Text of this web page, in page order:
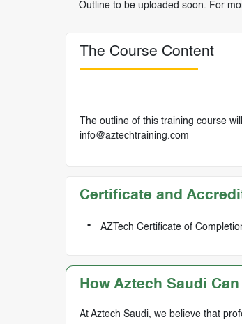
Outline to be uploaded soon. For
The Course Content
The outline of this training course
info@aztechtraining.com
Certificate and
AZTech Certificate of
How Aztech Saudi
At Aztech Saudi, we believe that